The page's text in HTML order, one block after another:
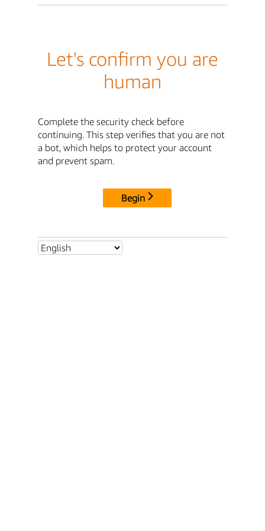
Let's confirm you are
human
Complete the security check before
continuing. This step verifies that you are not
a bot, which helps to protect your account
and prevent spam.
Begin